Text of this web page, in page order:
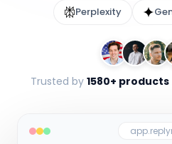
Perplexity
Trusted by 1580+ products